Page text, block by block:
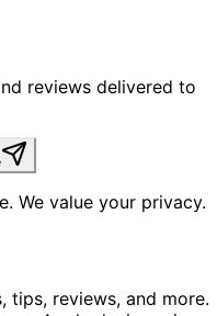
reviews delivered to
We value your privacy.
tips, reviews, and more.